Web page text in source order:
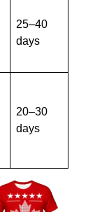
25–40
days
20–30
days